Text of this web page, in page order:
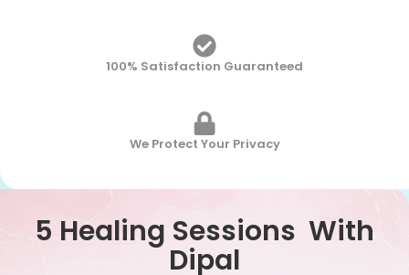
100% Satisfaction Guaranteed
We Protect Your Privacy
5 Healing Sessions With
Dipal